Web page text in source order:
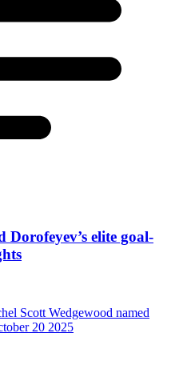
elite goal-